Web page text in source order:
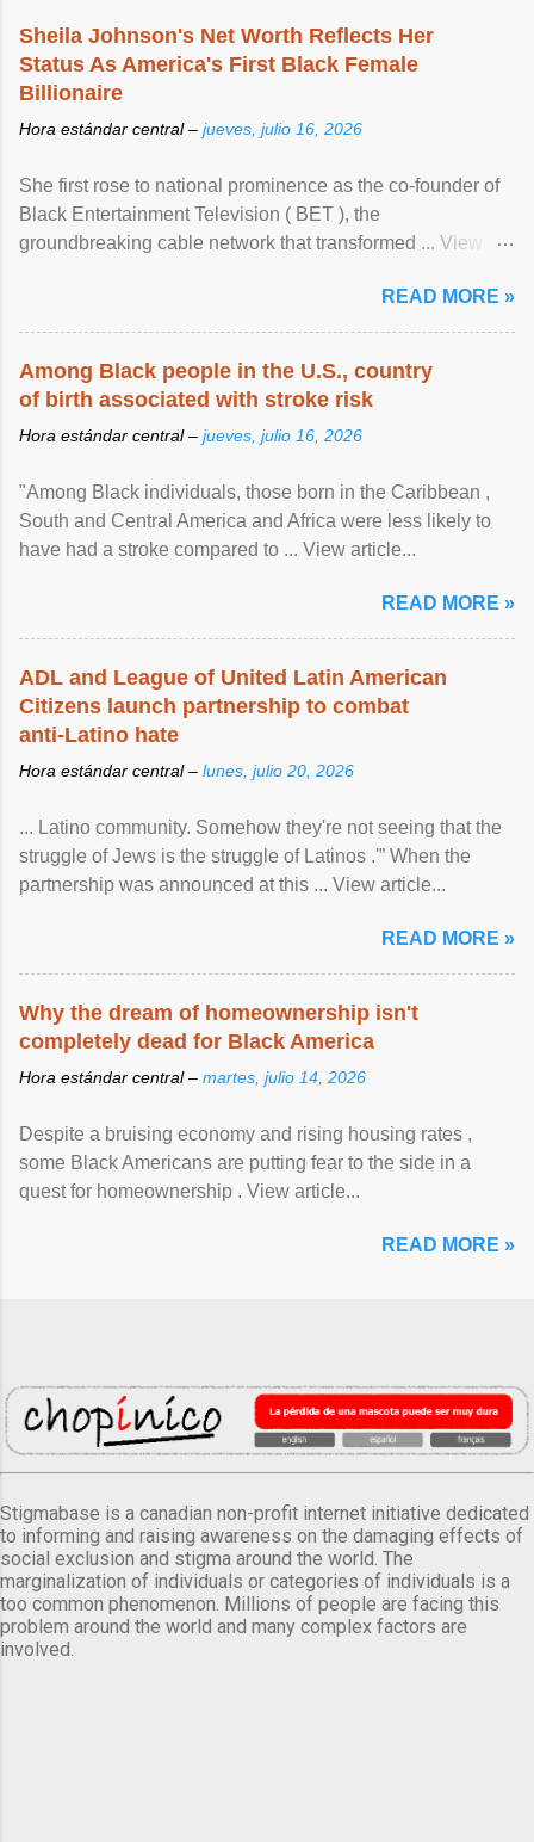
Sheila Johnson's Net Worth Reflects Her
Status As America's First Black Female
Billionaire
Hora estándar central – jueves, julio 16, 2026
She first rose to national prominence as the co-founder of
Black Entertainment Television ( BET ), the
groundbreaking cable network that transformed ... View
READ MORE »
Among Black people in the U.S., country
of birth associated with stroke risk
Hora estándar central – jueves, julio 16, 2026
"Among Black individuals, those born in the Caribbean ,
South and Central America and Africa were less likely to
have had a stroke compared to ... View article...
READ MORE »
ADL and League of United Latin American
Citizens launch partnership to combat
anti-Latino hate
Hora estándar central – lunes, julio 20, 2026
... Latino community. Somehow they're not seeing that the
struggle of Jews is the struggle of Latinos .'” When the
partnership was announced at this ... View article...
READ MORE »
Why the dream of homeownership isn't
completely dead for Black America
Hora estándar central – martes, julio 14, 2026
Despite a bruising economy and rising housing rates ,
some Black Americans are putting fear to the side in a
quest for homeownership . View article...
READ MORE »
Stigmabase is a canadian non-profit internet initiative dedicated
to informing and raising awareness on the damaging effects of
social exclusion and stigma around the world. The
marginalization of individuals or categories of individuals is a
too common phenomenon. Millions of people are facing this
problem around the world and many complex factors are
involved.